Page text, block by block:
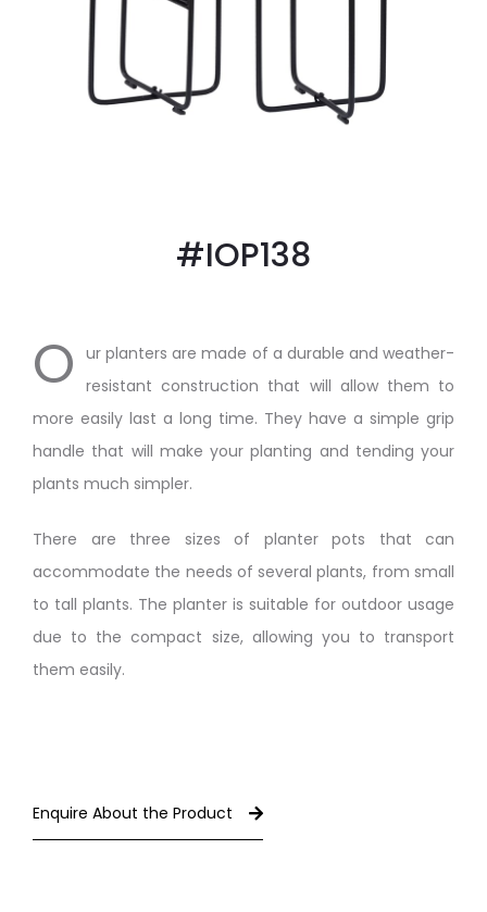
#IOP138
O ur planters are made of a durable and weather-
resistant construction that will allow them to
more easily last a long time. They have a simple grip
handle that will make your planting and tending your
plants much simpler.
There are three sizes of planter pots that can
accommodate the needs of several plants, from small
to tall plants. The planter is suitable for outdoor usage
due to the compact size, allowing you to transport
them easily.
Enquire About the Product